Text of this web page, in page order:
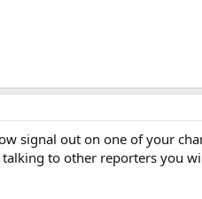
signal out on one of your
to other reporters you